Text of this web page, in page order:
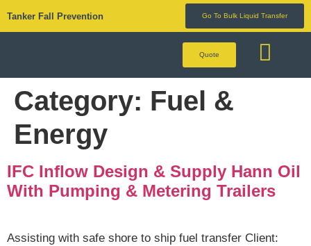
Tanker Fall Prevention Go To Bulk Liquid Transfer
Quote
Category: Fuel &
Energy
IFC Inflow Design & Supply Hann Oil
With Pumping & Metering Trailers
Assisting with safe shore to ship fuel transfer Client: